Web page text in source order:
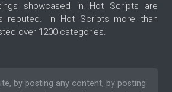
showcased in Hot Scripts are
reputed. In Hot Scripts more than
over 1200 categories.
by posting any content, by posting